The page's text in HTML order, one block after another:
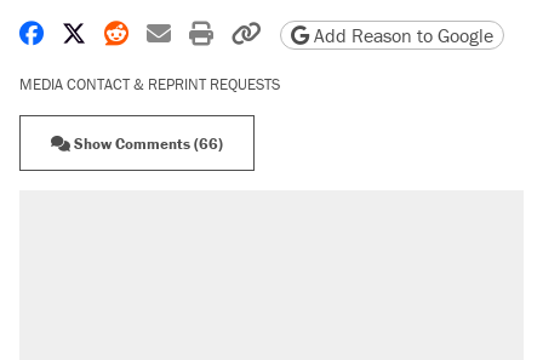
Share on Facebook
Share on X
Share on Reddit
Share by email
Print friendly version
Copy page URL
Add Reason to Google
MEDIA CONTACT & REPRINT REQUESTS
Show Comments (66)